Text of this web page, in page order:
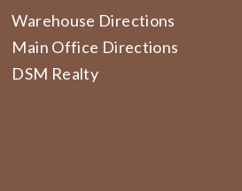
Warehouse Directions
Main Office Directions
DSM Realty